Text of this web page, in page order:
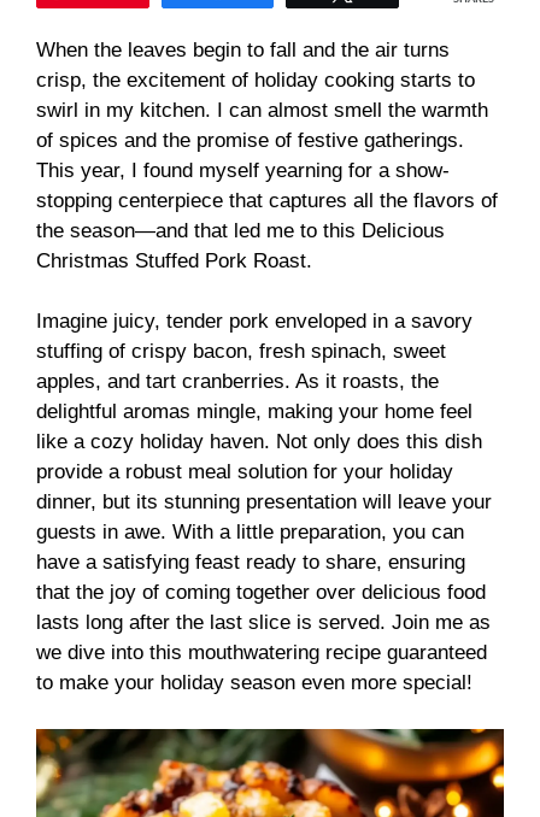
When the leaves begin to fall and the air turns
crisp, the excitement of holiday cooking starts to
swirl in my kitchen. I can almost smell the warmth
of spices and the promise of festive gatherings.
This year, I found myself yearning for a show-
stopping centerpiece that captures all the flavors of
the season—and that led me to this Delicious
Christmas Stuffed Pork Roast.
Imagine juicy, tender pork enveloped in a savory
stuffing of crispy bacon, fresh spinach, sweet
apples, and tart cranberries. As it roasts, the
delightful aromas mingle, making your home feel
like a cozy holiday haven. Not only does this dish
provide a robust meal solution for your holiday
dinner, but its stunning presentation will leave your
guests in awe. With a little preparation, you can
have a satisfying feast ready to share, ensuring
that the joy of coming together over delicious food
lasts long after the last slice is served. Join me as
we dive into this mouthwatering recipe guaranteed
to make your holiday season even more special!